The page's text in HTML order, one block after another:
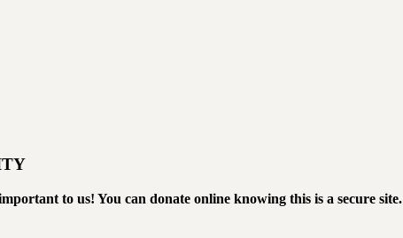
to us! You can donate online knowing this is a secure site.